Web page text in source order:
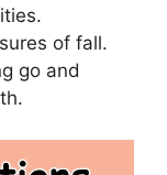
of fall.
go and